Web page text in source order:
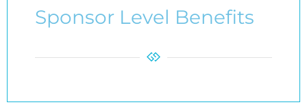
Sponsor Level Benefits